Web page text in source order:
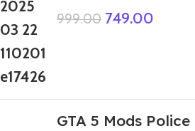
999.00 749.00
GTA 5 Mods